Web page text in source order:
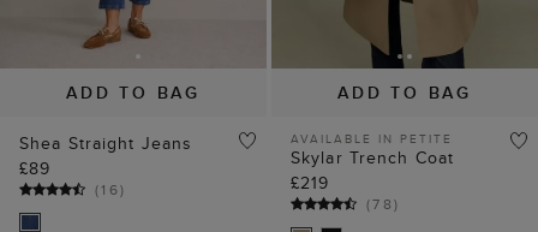
ADD TO BAG
Shea Straight Jeans
£89
(16)
ADD TO BAG
AVAILABLE IN PETITE
Skylar Trench Coat
£219
(78)